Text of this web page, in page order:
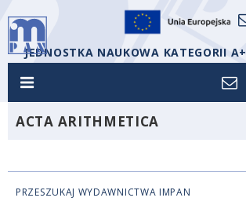
JEDNOSTKA NAUKOWA KATEGORII A+
ACTA ARITHMETICA
PRZESZUKAJ WYDAWNICTWA IMPAN